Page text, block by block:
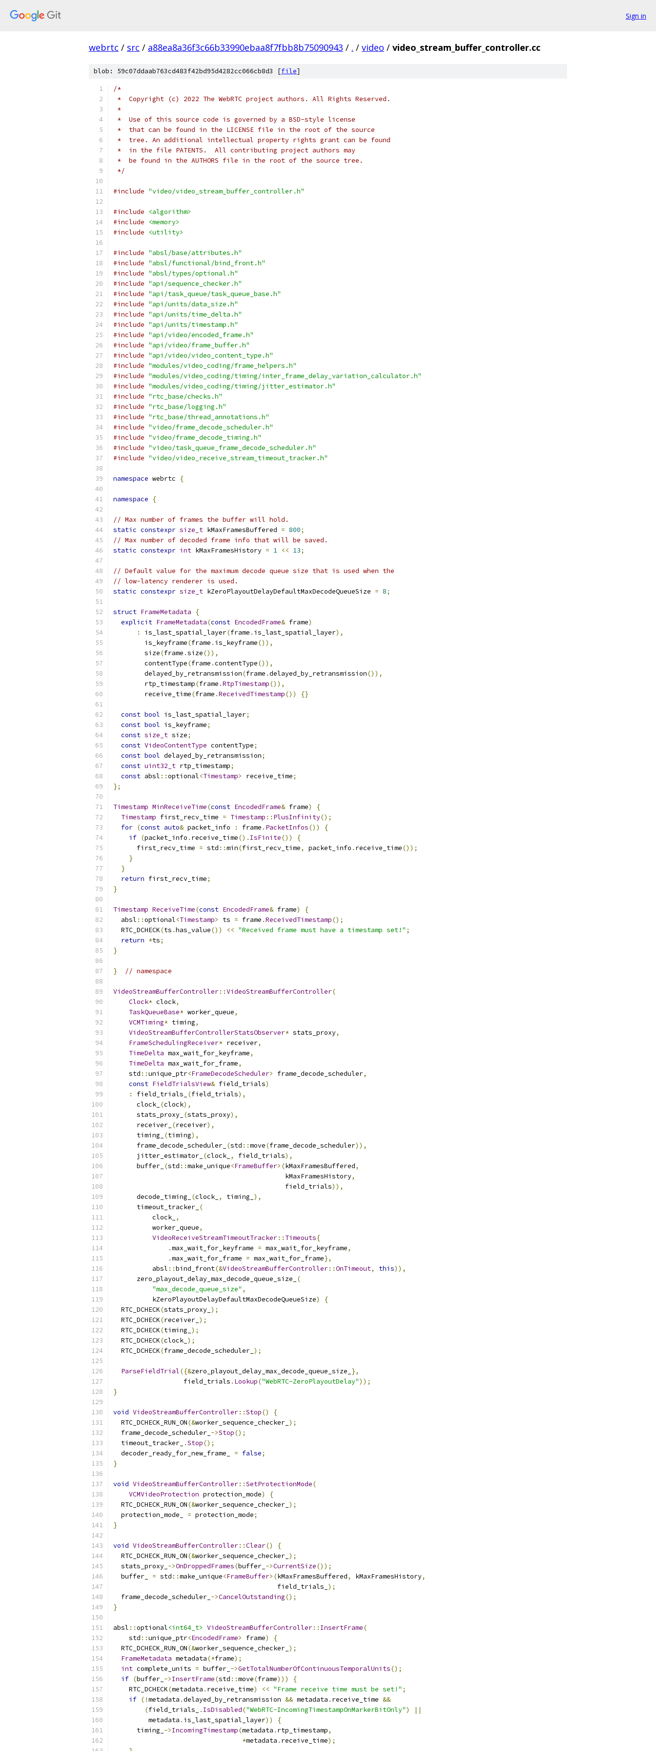
Sign in
webrtc / src / a88ea8a36f3c66b33990ebaa8f7fbb8b75090943 / . / video / video_stream_buffer_controller.cc
blob: 59c07ddaab763cd483f42bd95d4282cc066cb8d3 [file]
/*
*  Copyright (c) 2022 The WebRTC project authors. All Rights Reserved.
*
*  Use of this source code is governed by a BSD-style license
*  that can be found in the LICENSE file in the root of the source
*  tree. An additional intellectual property rights grant can be found
*  in the file PATENTS.  All contributing project authors may
*  be found in the AUTHORS file in the root of the source tree.
*/
#include "video/video_stream_buffer_controller.h"
#include
<algorithm>
#include
<memory>
#include
<utility>
#include "absl/base/attributes.h"
#include "absl/functional/bind_front.h"
#include "absl/types/optional.h"
#include "api/sequence_checker.h"
#include "api/task_queue/task_queue_base.h"
#include "api/units/data_size.h"
#include "api/units/time_delta.h"
#include "api/units/timestamp.h"
#include "api/video/encoded_frame.h"
#include "api/video/frame_buffer.h"
#include "api/video/video_content_type.h"
#include "modules/video_coding/frame_helpers.h"
#include "modules/video_coding/timing/inter_frame_delay_variation_calculator.h"
#include "modules/video_coding/timing/jitter_estimator.h"
#include "rtc_base/checks.h"
#include "rtc_base/logging.h"
#include "rtc_base/thread_annotations.h"
#include "video/frame_decode_scheduler.h"
#include "video/frame_decode_timing.h"
#include "video/task_queue_frame_decode_scheduler.h"
#include "video/video_receive_stream_timeout_tracker.h"
namespace webrtc {
namespace {
// Max number of frames the buffer will hold.
static constexpr size_t kMaxFramesBuffered = 800;
// Max number of decoded frame info that will be saved.
static constexpr int kMaxFramesHistory = 1 << 13;
// Default value for the maximum decode queue size that is used when the
// low-latency renderer is used.
static constexpr size_t kZeroPlayoutDelayDefaultMaxDecodeQueueSize = 8;
struct FrameMetadata
{
explicit FrameMetadata(const EncodedFrame& frame)
:
is_last_spatial_layer(frame . is_last_spatial_layer),
        is_keyframe
(frame . is_keyframe()),
        size
(frame .size()),
        contentType
(frame .contentType()),
        delayed_by_retransmission
(frame .delayed_by_retransmission()),
        rtp_timestamp
(frame .RtpTimestamp()),
        receive_time
(frame .ReceivedTimestamp()) {}
const bool is_last_spatial_layer;
const bool is_keyframe;
const size_t size;
const VideoContentType contentType;
const bool delayed_by_retransmission;
const uint32_t rtp_timestamp;
const absl ::optional<Timestamp> receive_time;
};
Timestamp MinReceiveTime(const EncodedFrame& frame)
{
Timestamp first_recv_time = Timestamp :: PlusInfinity();
for (const auto& packet_info : frame . PacketInfos())
{
if (packet_info . receive_time(). IsFinite())
{
      first_recv_time
= std ::min(first_recv_time, packet_info . receive_time());
}
}
return first_recv_time;
}
Timestamp ReceiveTime(const EncodedFrame& frame)
{
  absl
::optional<Timestamp> ts = frame .ReceivedTimestamp();
  RTC_DCHECK
(ts .has_value()) << "Received frame must have a timestamp set!" ;
return *ts;
}
} // namespace
VideoStreamBufferController::VideoStreamBufferController(
Clock* clock,
TaskQueueBase* worker_queue,
VCMTiming* timing,
VideoStreamBufferControllerStatsObserver* stats_proxy,
FrameSchedulingReceiver* receiver,
TimeDelta max_wait_for_keyframe,
TimeDelta max_wait_for_frame,
    std
::unique_ptr<FrameDecodeScheduler> frame_decode_scheduler,
const FieldTrialsView& field_trials)
:
field_trials_ (field_trials),
      clock_
(clock),
      stats_proxy_
(stats_proxy),
      receiver_
(receiver),
      timing_
(timing),
      frame_decode_scheduler_
(std ::move(frame_decode_scheduler)),
      jitter_estimator_
(clock_ , field_trials),
      buffer_
(std ::make_unique<FrameBuffer>(kMaxFramesBuffered,
                                            kMaxFramesHistory
,
                                            field_trials
)),
      decode_timing_
(clock_ , timing_ ),
      timeout_tracker_
(
          clock_
,
          worker_queue
,
VideoReceiveStreamTimeoutTracker:: Timeouts{
.max_wait_for_keyframe = max_wait_for_keyframe,
.max_wait_for_frame = max_wait_for_frame},
          absl
::bind_front(&VideoStreamBufferController::OnTimeout, this)),
      zero_playout_delay_max_decode_queue_size_
(
"max_decode_queue_size" ,
          kZeroPlayoutDelayDefaultMaxDecodeQueueSize
)
{
  RTC_DCHECK
(stats_proxy_ );
  RTC_DCHECK
(receiver_ );
  RTC_DCHECK
(timing_ );
  RTC_DCHECK
(clock_ );
  RTC_DCHECK
(frame_decode_scheduler_ );
ParseFieldTrial({&zero_playout_delay_max_decode_queue_size_ },
                  field_trials
. Lookup("WebRTC-ZeroPlayoutDelay"));
}
void VideoStreamBufferController::Stop()
{
  RTC_DCHECK_RUN_ON
(&worker_sequence_checker_ );
  frame_decode_scheduler_
->Stop();
  timeout_tracker_
.Stop();
  decoder_ready_for_new_frame_
= false;
}
void VideoStreamBufferController::SetProtectionMode(
VCMVideoProtection protection_mode)
{
  RTC_DCHECK_RUN_ON
(&worker_sequence_checker_ );
  protection_mode_
= protection_mode;
}
void VideoStreamBufferController::Clear()
{
  RTC_DCHECK_RUN_ON
(&worker_sequence_checker_ );
  stats_proxy_
->OnDroppedFrames(buffer_ ->CurrentSize());
  buffer_
= std ::make_unique<FrameBuffer>(kMaxFramesBuffered, kMaxFramesHistory,
                                          field_trials_
);
  frame_decode_scheduler_
->CancelOutstanding();
}
absl ::optional<int64_t> VideoStreamBufferController:: InsertFrame(
    std
::unique_ptr<EncodedFrame> frame)
{
  RTC_DCHECK_RUN_ON
(&worker_sequence_checker_ );
FrameMetadata metadata(*frame);
int complete_units = buffer_ ->GetTotalNumberOfContinuousTemporalUnits();
if (buffer_ ->InsertFrame(std ::move(frame)))
{
    RTC_DCHECK
(metadata . receive_time) << "Frame receive time must be set!" ;
if (!metadata .delayed_by_retransmission && metadata . receive_time &&
(field_trials_ . IsDisabled("WebRTC-IncomingTimestampOnMarkerBitOnly")
||
         metadata
. is_last_spatial_layer))
{
      timing_
->IncomingTimestamp(metadata . rtp_timestamp,
*metadata . receive_time);